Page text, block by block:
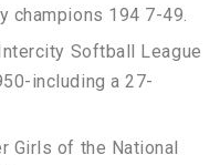
champions 194 7-49.
Softball League
including a 27-
Girls of the National